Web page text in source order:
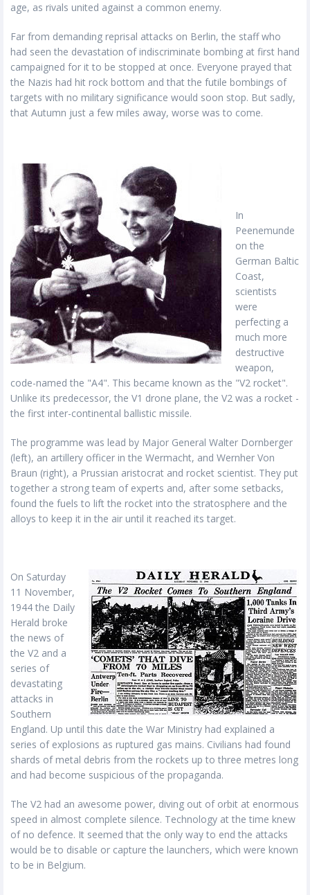
age, as rivals united against a common enemy.
Far from demanding reprisal attacks on Berlin, the staff who
had seen the devastation of indiscriminate bombing at first hand
campaigned for it to be stopped at once. Everyone prayed that
the Nazis had hit rock bottom and that the futile bombings of
targets with no military significance would soon stop. But sadly,
that Autumn just a few miles away, worse was to come.
In
Peenemunde
on the
German Baltic
Coast,
scientists
were
perfecting a
much more
destructive
weapon,
code-named the "A4". This became known as the "V2 rocket".
Unlike its predecessor, the V1 drone plane, the V2 was a rocket -
the first inter-continental ballistic missile.
The programme was lead by Major General Walter Dornberger
(left), an artillery officer in the Wermacht, and Wernher Von
Braun (right), a Prussian aristocrat and rocket scientist. They put
together a strong team of experts and, after some setbacks,
found the fuels to lift the rocket into the stratosphere and the
alloys to keep it in the air until it reached its target.
On Saturday
11 November,
1944 the Daily
Herald broke
the news of
the V2 and a
series of
devastating
attacks in
Southern
England. Up until this date the War Ministry had explained a
series of explosions as ruptured gas mains. Civilians had found
shards of metal debris from the rockets up to three metres long
and had become suspicious of the propaganda.
The V2 had an awesome power, diving out of orbit at enormous
speed in almost complete silence. Technology at the time knew
of no defence. It seemed that the only way to end the attacks
would be to disable or capture the launchers, which were known
to be in Belgium.